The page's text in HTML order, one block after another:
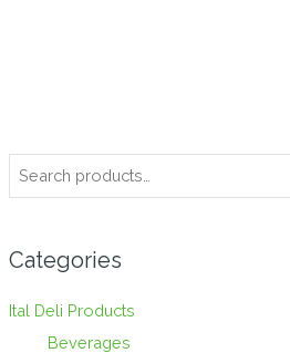
Categories
Ital Deli Products
Beverages